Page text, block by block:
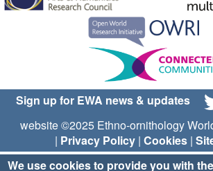
Sign up for EWA news & updates
website ©2025 Ethno-ornithology
| Privacy Policy| Cookies|
We use cookies to provide you with